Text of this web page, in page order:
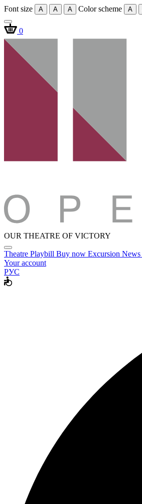
Font size A A A Color scheme A
0
OUR THEATRE OF VICTORY
Theatre Playbill Buy now Excursion News
Your account
РУС